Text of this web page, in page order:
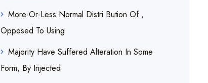
More-Or-Less Normal Distri Bution Of ,
Opposed To Using
Majority Have Suffered Alteration In Some
Form, By Injected